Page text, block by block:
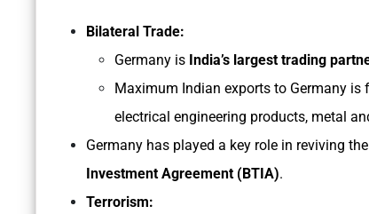
Bilateral Trade:
Germany is India’s largest trading
Maximum Indian exports to Germany
electrical engineering products, metal
Germany has played a key role in reviving the
Investment Agreement (BTIA).
Terrorism: